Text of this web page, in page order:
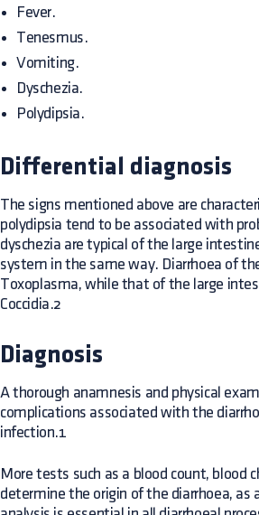
Fever.
Tenesmus.
Vomiting.
Dyschezia.
Polydipsia.
Differential diagnosis
The signs mentioned above are
polydipsia tend to be associated with
dyschezia are typical of the large
system in the same way. Diarrhoea of
Toxoplasma, while that of the large
Coccidia.2
Diagnosis
A thorough anamnesis and physical
complications associated with the
infection.1
More tests such as a blood count, blood
determine the origin of the diarrhoea,